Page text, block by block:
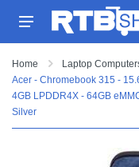
Home
Laptop
Acer - Chromebook 315 -
4GB LPDDR4X - 64GB
Silver